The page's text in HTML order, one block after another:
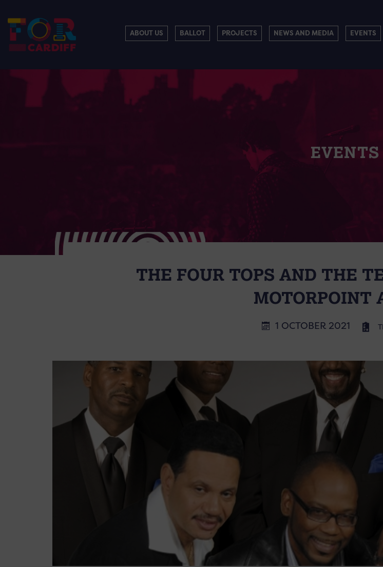
ABOUT US BALLOT PROJECTS NEWS AND MEDIA EVENTS
EVENTS
THE FOUR TOPS AND THE
MOTORPOINT
1 OCTOBER 2021